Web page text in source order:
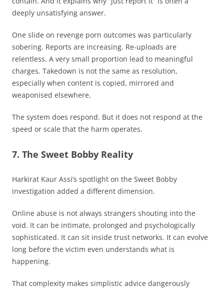
deeply unsatisfying answer.
One slide on revenge porn outcomes was particularly
sobering. Reports are increasing. Re-uploads are
relentless. A very small proportion lead to meaningful
charges. Takedown is not the same as resolution,
especially when content is copied, mirrored and
weaponised elsewhere.
The system does respond. But it does not respond at the
speed or scale that the harm operates.
7. The Sweet Bobby Reality
Harkirat Kaur Assi’s spotlight on the Sweet Bobby
investigation added a different dimension.
Online abuse is not always strangers shouting into the
void. It can be intimate, prolonged and psychologically
sophisticated. It can sit inside trust networks. It can evolve
long before the victim even understands what is
happening.
That complexity makes simplistic advice dangerously